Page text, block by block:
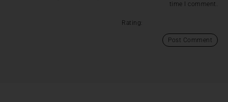
time I comment.
Rating: